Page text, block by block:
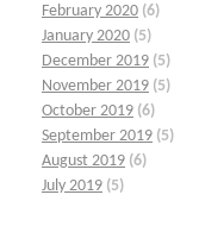
February 2020 (6)
January 2020 (5)
December 2019 (5)
November 2019 (5)
October 2019 (6)
September 2019 (5)
August 2019 (6)
July 2019 (5)